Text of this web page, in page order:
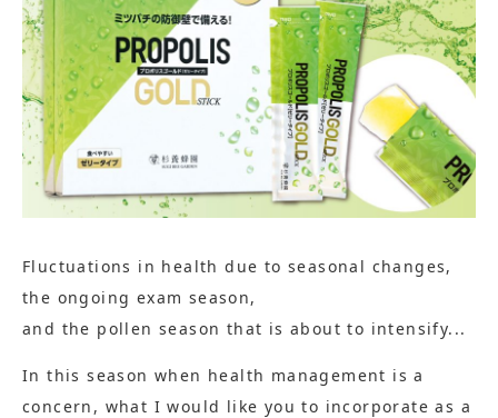
Fluctuations in health due to seasonal changes,
the ongoing exam season,
and the pollen season that is about to intensify...
In this season when health management is a
concern, what I would like you to incorporate as a